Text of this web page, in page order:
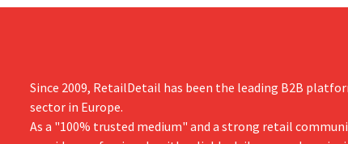
Since 2009, RetailDetail has been the leading B2B
sector in Europe.
As a "100% trusted medium" and a strong retail